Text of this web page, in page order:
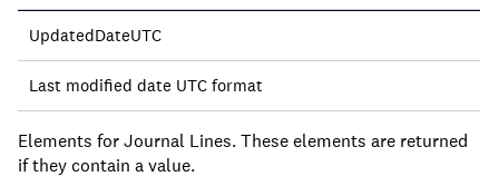
UpdatedDateUTC
Last modified date UTC format
Elements for Journal Lines. These elements are returned
if they contain a value.